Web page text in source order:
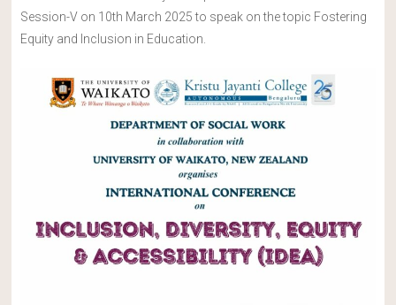
Session-V on 10th March 2025 to speak on the topic Fostering
Equity and Inclusion in Education.